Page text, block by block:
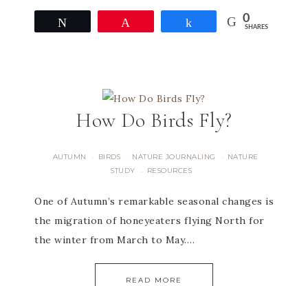
Share 0
SHARES
How Do Birds Fly?
AUTUMN · BIRDS · NATURE JOURNALING ·
NATURE
STUDY
· RESOURCES
One of Autumn’s remarkable seasonal changes is
the migration of honeyeaters flying North for
the winter from March to May….
READ MORE